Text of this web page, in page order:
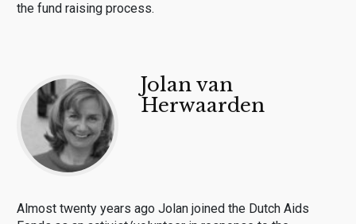
the fund raising process.
Jolan van
Herwaarden
Almost twenty years ago Jolan joined the Dutch Aids